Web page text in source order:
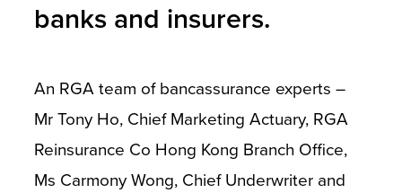
banks and insurers.
An RGA team of bancassurance experts –
Mr Tony Ho, Chief Marketing Actuary, RGA
Reinsurance Co Hong Kong Branch Office,
Ms Carmony Wong, Chief Underwriter and